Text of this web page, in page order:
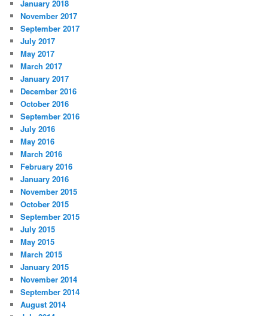
January 2018
November 2017
September 2017
July 2017
May 2017
March 2017
January 2017
December 2016
October 2016
September 2016
July 2016
May 2016
March 2016
February 2016
January 2016
November 2015
October 2015
September 2015
July 2015
May 2015
March 2015
January 2015
November 2014
September 2014
August 2014